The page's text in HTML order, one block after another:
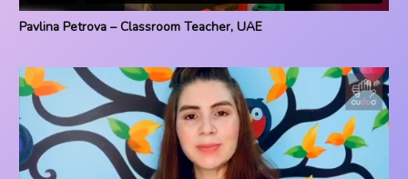
Pavlina Petrova – Classroom Teacher, UAE